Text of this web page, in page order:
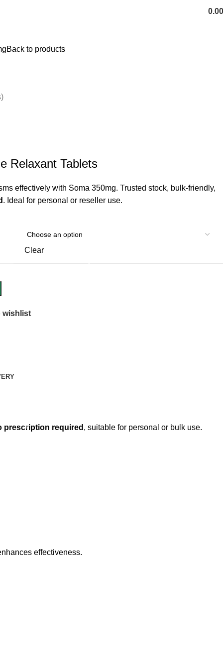
0.00
Back to products
Relaxant Tablets
effectively with Soma 350mg. Trusted stock, bulk-friendly,
. Ideal for personal or reseller use.
Clear
wishlist
prescription required , suitable for personal or bulk use.
effectiveness.